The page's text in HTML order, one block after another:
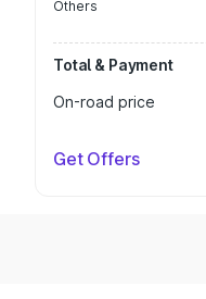
Others
Total & Payment
On-road price
Get Offers